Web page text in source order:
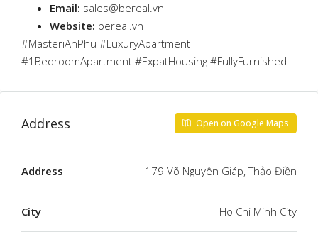
Email: sales@bereal.vn
Website: bereal.vn
#MasteriAnPhu #LuxuryApartment
#1BedroomApartment #ExpatHousing #FullyFurnished
Address Open on Google Maps
Address 179 Võ Nguyên Giáp, Thảo Điền
City Ho Chi Minh City